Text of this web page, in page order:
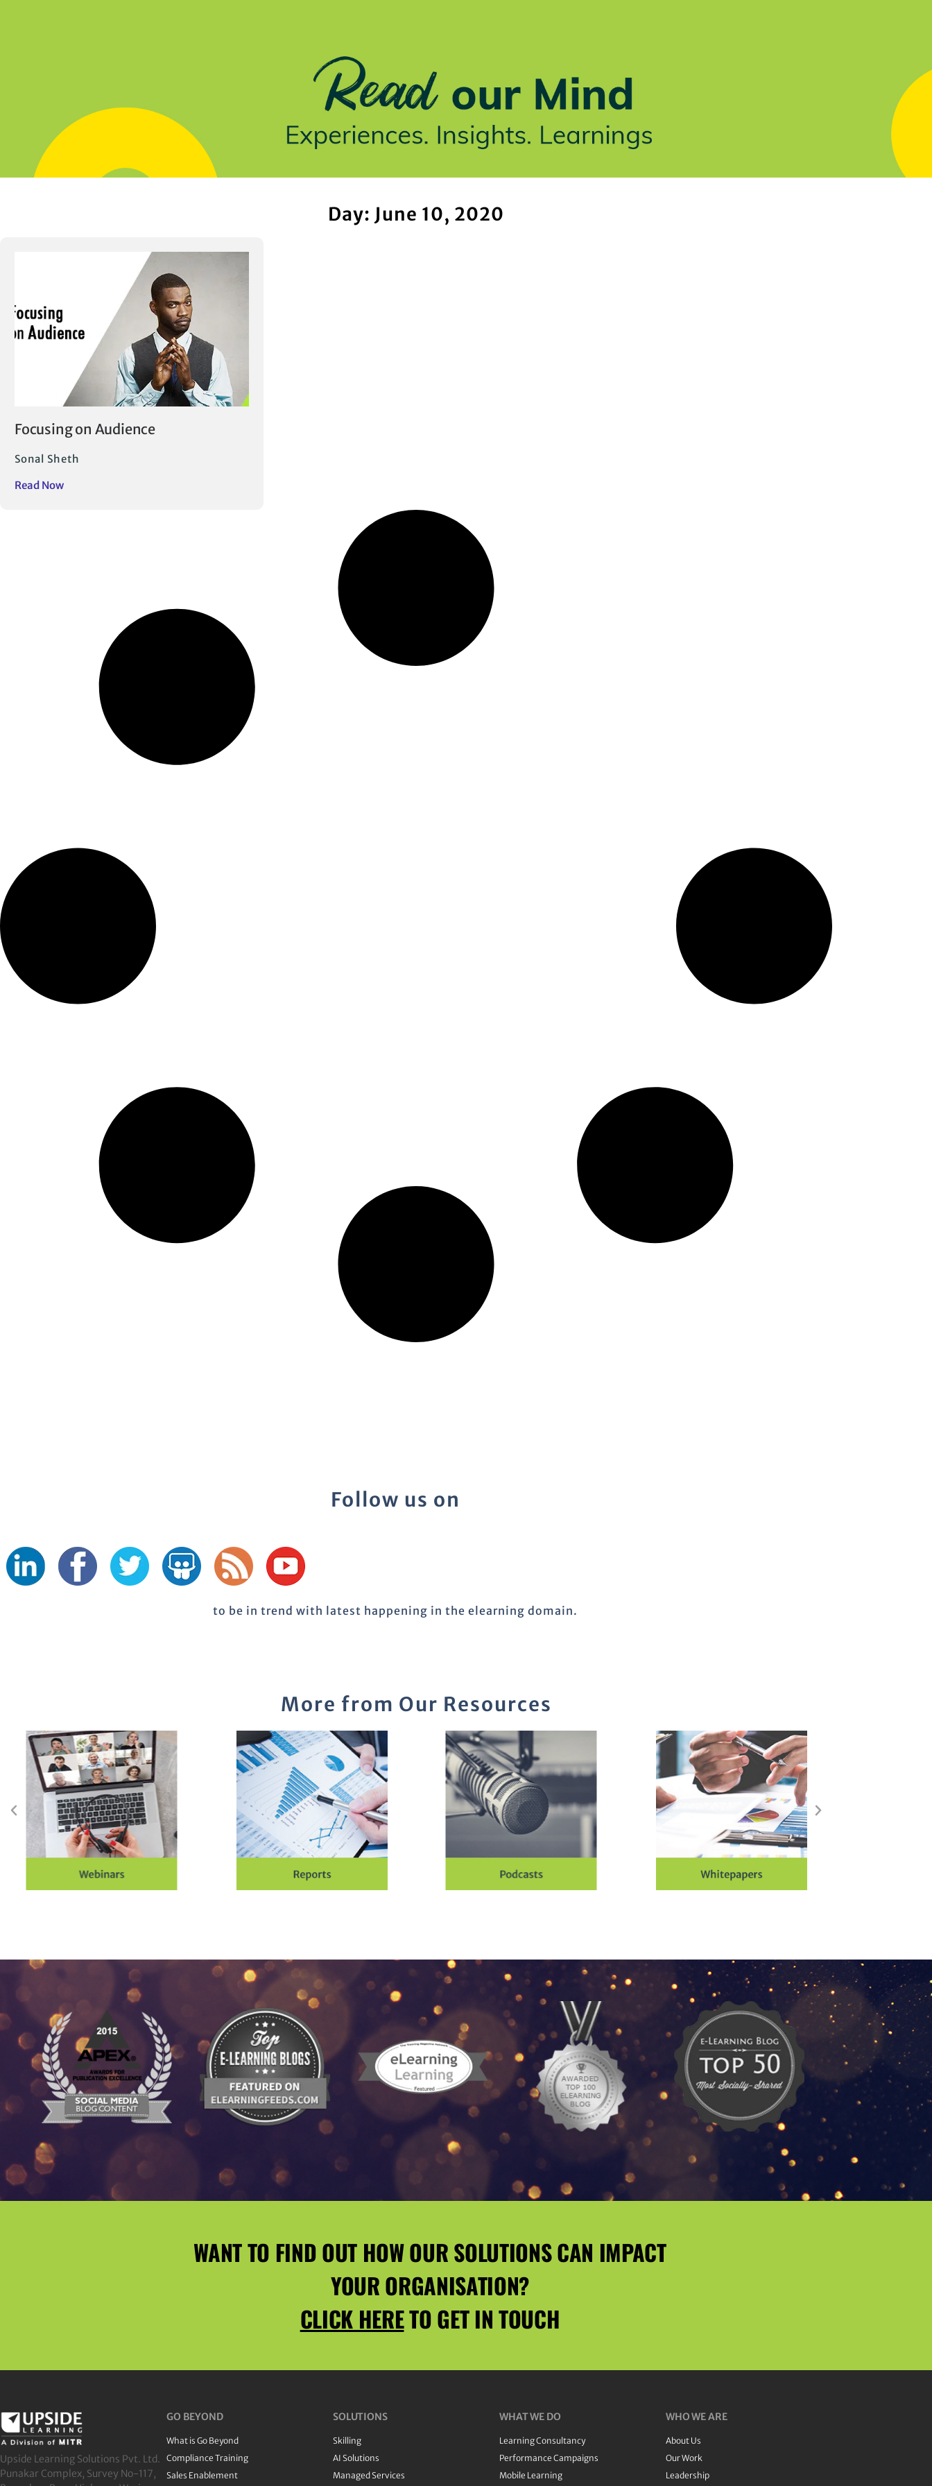
Day: June 10, 2020
Focusing on Audience
Sonal Sheth
Read Now
Follow us on
to be in trend with latest happening in the elearning domain.
More from Our Resources
WANT TO FIND OUT HOW OUR SOLUTIONS CAN IMPACT
YOUR ORGANISATION?
CLICK HERETO GET IN TOUCH
Upside Learning Solutions Pvt. Ltd.
Punakar Complex, Survey No-117,
GO BEYOND
What is Go Beyond
Compliance Training
Sales Enablement
SOLUTIONS
Skilling
AI Solutions
Managed Services
WHAT WE DO
Learning Consultancy
Performance Campaigns
Mobile Learning
WHO WE ARE
About Us
Our Work
Leadership